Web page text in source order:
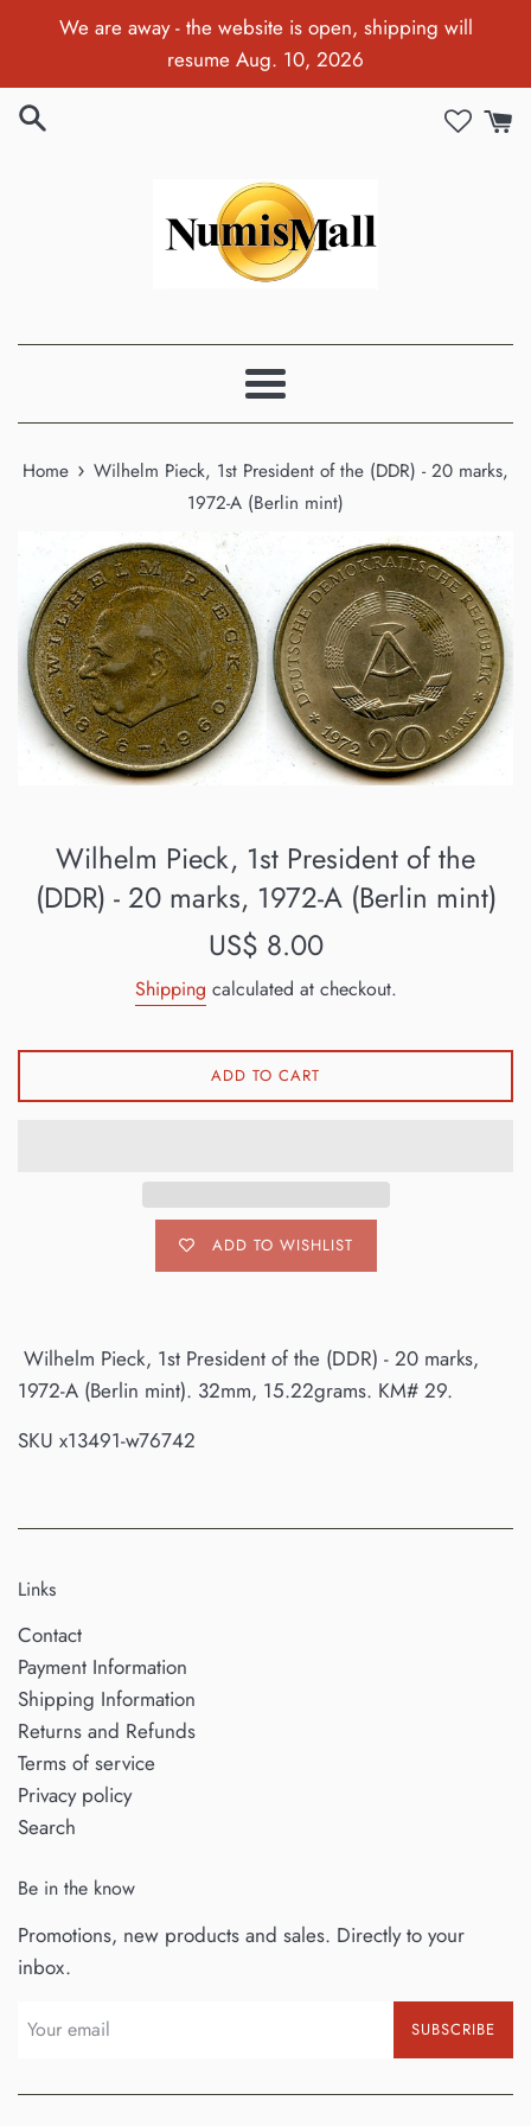
We are away - the website is open, shipping will
resume Aug. 10, 2026
Menu
Home › Wilhelm Pieck, 1st President of the (DDR) - 20 marks,
1972-A (Berlin mint)
Wilhelm Pieck, 1st President of the
(DDR) - 20 marks, 1972-A (Berlin mint)
Regular
US$ 8.00
Shipping calculated at checkout.
ADD TO CART
ADD TO WISHLIST
Wilhelm Pieck, 1st President of the (DDR) - 20 marks,
1972-A (Berlin mint). 32mm, 15.22grams. KM# 29.
SKU x13491-w76742
Links
Contact
Payment Information
Shipping Information
Returns and Refunds
Terms of service
Privacy policy
Search
Be in the know
Promotions, new products and sales. Directly to your
inbox.
SUBSCRIBE